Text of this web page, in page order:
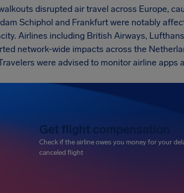
disrupted air travel across Europe,
Schiphol and Frankfurt were notably
Airlines including British Airways,
network-wide impacts across the
were advised to monitor airline apps
Get flight compensation
Check if the airline owes you money for your
canceled flight